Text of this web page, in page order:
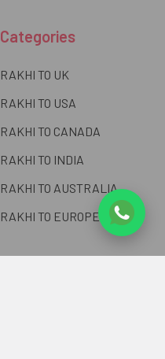
Categories
RAKHI TO UK
RAKHI TO USA
RAKHI TO CANADA
RAKHI TO INDIA
RAKHI TO AUSTRALIA
RAKHI TO EUROPE